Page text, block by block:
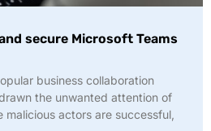
secure Microsoft Teams
business collaboration
the unwanted attention of
actors are successful,